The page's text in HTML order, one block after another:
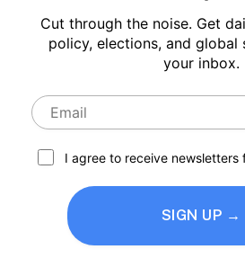
Cut through the noise. Get
policy, elections, and
your inbox.
I agree to receive newsletters
SIGN UP →